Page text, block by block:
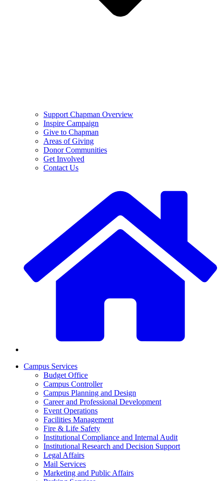
Support Chapman Overview
Inspire Campaign
Give to Chapman
Areas of Giving
Donor Communities
Get Involved
Contact Us
Campus Services
Budget Office
Campus Controller
Campus Planning and Design
Career and Professional Development
Event Operations
Facilities Management
Fire & Life Safety
Institutional Compliance and Internal Audit
Institutional Research and Decision Support
Legal Affairs
Mail Services
Marketing and Public Affairs